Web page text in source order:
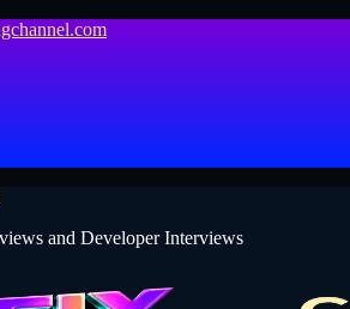
and Developer Interviews